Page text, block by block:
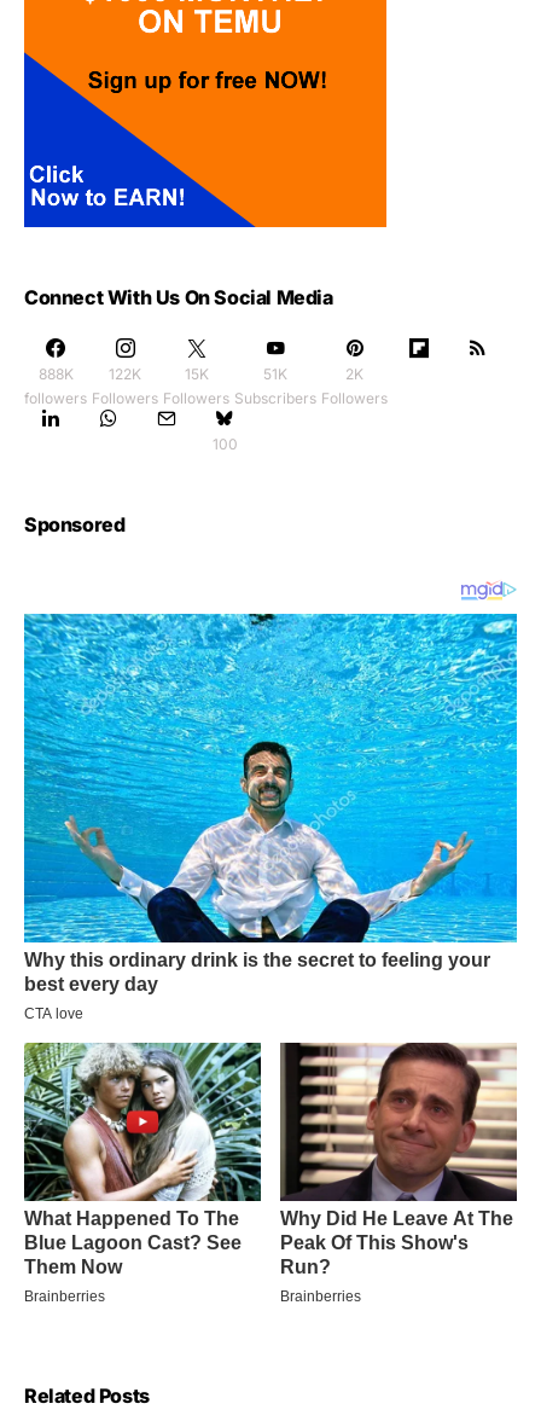
Connect With Us On Social Media
888K
followers
122K
Followers
15K
Followers
51K
Subscribers
2K
Followers
100
Sponsored
Related Posts